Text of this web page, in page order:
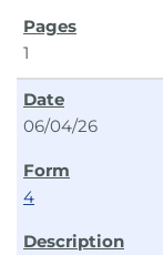
1
06/04/26
4